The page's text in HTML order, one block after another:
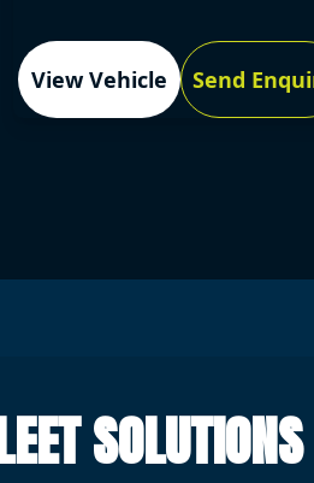
View Vehicle Send
SOLUTIONS